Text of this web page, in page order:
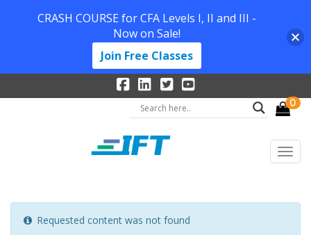
0
Requested content was not found
CRASH COURSE for CFA Levels I, II and III -
Now on Sale!
Join Free Classes